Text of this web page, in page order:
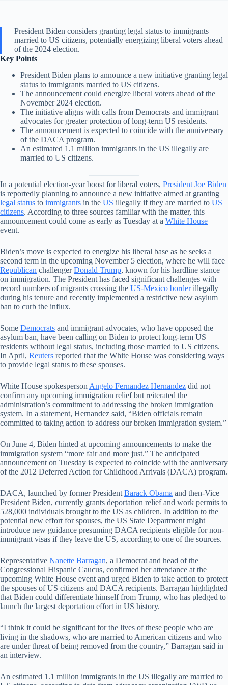
President Biden considers granting legal status to immigrants
married to US citizens, potentially energizing liberal voters ahead
of the 2024 election.
Key Points
President Biden plans to announce a new initiative granting legal
status to immigrants married to US citizens.
The announcement could energize liberal voters ahead of the
November 2024 election.
The initiative aligns with calls from Democrats and immigrant
advocates for greater protection of long-term US residents.
The announcement is expected to coincide with the anniversary
of the DACA program.
An estimated 1.1 million immigrants in the US illegally are
married to US citizens.
In a potential election-year boost for liberal voters, President Joe Biden
is reportedly planning to announce a new initiative aimed at granting
legal status to immigrants in the US illegally if they are married to US
citizens. According to three sources familiar with the matter, this
announcement could come as early as Tuesday at a White House
event.
Biden’s move is expected to energize his liberal base as he seeks a
second term in the upcoming November 5 election, where he will face
Republican challengerDonald Trump, known for his hardline stance
on immigration. The President has faced significant challenges with
record numbers of migrants crossing the US-Mexico borderillegally
during his tenure and recently implemented a restrictive new asylum
ban to curb the influx.
Some Democrats and immigrant advocates, who have opposed the
asylum ban, have been calling on Biden to protect long-term US
residents without legal status, including those married to US citizens.
In April, Reuters reported that the White House was considering ways
to provide legal status to these spouses.
White House spokesperson Angelo Fernandez Hernandez did not
confirm any upcoming immigration relief but reiterated the
administration’s commitment to addressing the broken immigration
system. In a statement, Hernandez said, “Biden officials remain
committed to taking action to address our broken immigration system.”
On June 4, Biden hinted at upcoming announcements to make the
immigration system “more fair and more just.” The anticipated
announcement on Tuesday is expected to coincide with the anniversary
of the 2012 Deferred Action for Childhood Arrivals (DACA) program.
DACA, launched by former President Barack Obama and then-Vice
President Biden, currently grants deportation relief and work permits to
528,000 individuals brought to the US as children. In addition to the
potential new effort for spouses, the US State Department might
introduce new guidance presuming DACA recipients eligible for non-
immigrant visas if they leave the US, according to one of the sources.
Representative Nanette Barragan, a Democrat and head of the
Congressional Hispanic Caucus, confirmed her attendance at the
upcoming White House event and urged Biden to take action to protect
the spouses of US citizens and DACA recipients. Barragan highlighted
that Biden could differentiate himself from Trump, who has pledged to
launch the largest deportation effort in US history.
“I think it could be significant for the lives of these people who are
living in the shadows, who are married to American citizens and who
are under threat of being removed from the country,” Barragan said in
an interview.
An estimated 1.1 million immigrants in the US illegally are married to